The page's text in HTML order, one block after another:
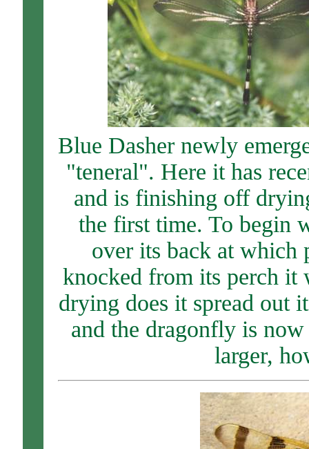
Blue Dasher newly
"teneral". Here it has
and is finishing off
the first time. To begin
over its back at which
knocked from its perch
drying does it spread out
and the dragonfly is
larger,